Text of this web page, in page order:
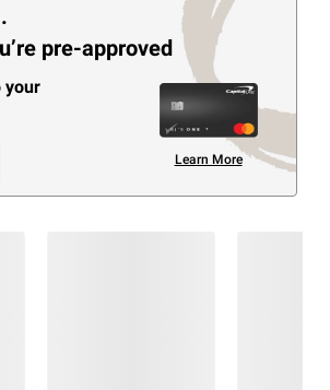
.
pre-approved
your
Learn More